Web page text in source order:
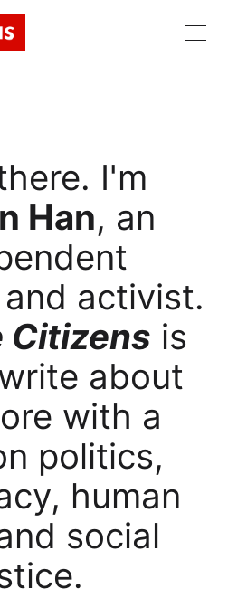
I'm
Han, an
activist.
Citizens is
about
with a
politics,
human
social